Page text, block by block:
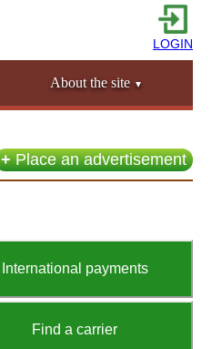
LOGIN
About the site ▼
+Place an advertisement
International payments
Find a carrier